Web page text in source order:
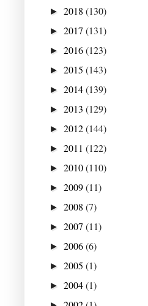
► 2018 (130)
► 2017 (131)
► 2016(123)
► 2015 (143)
► 2014(139)
► 2013 (129)
► 2012(144)
► 2011 (122)
► 2010(110)
► 2009(11)
► 2008 (7)
► 2007 (11)
► 2006(6)
► 2005 (1)
► 2004(1)